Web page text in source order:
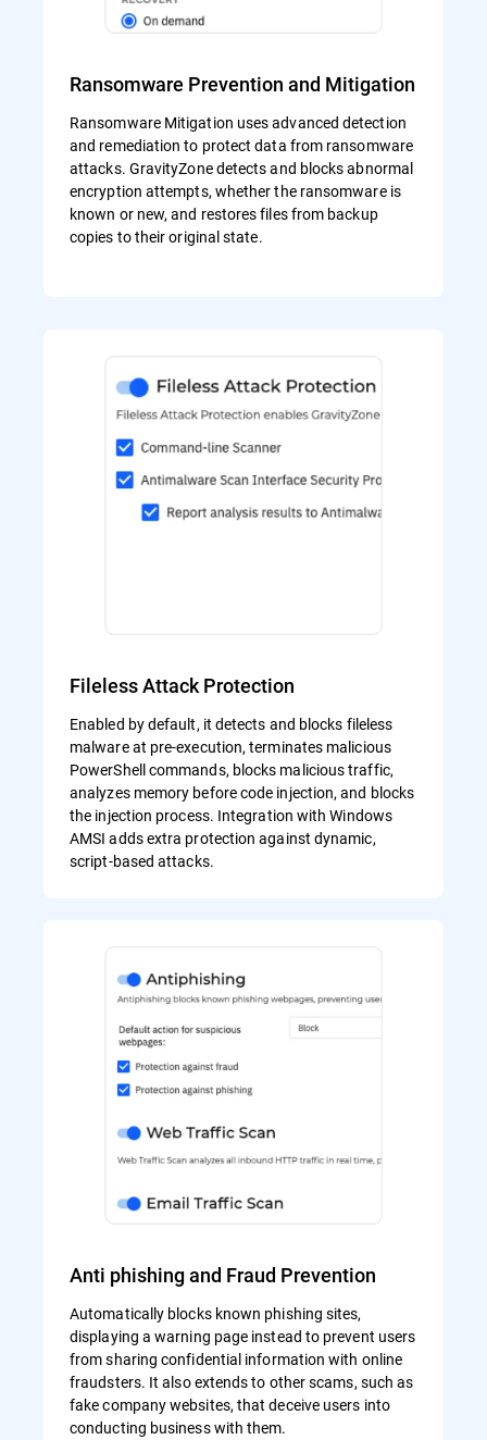
Ransomware Prevention and Mitigation
Ransomware Mitigation uses advanced detection
and remediation to protect data from ransomware
attacks. GravityZone detects and blocks abnormal
encryption attempts, whether the ransomware is
known or new, and restores files from backup
copies to their original state.
Fileless Attack Protection
Enabled by default, it detects and blocks fileless
malware at pre-execution, terminates malicious
PowerShell commands, blocks malicious traffic,
analyzes memory before code injection, and blocks
the injection process. Integration with Windows
AMSI adds extra protection against dynamic,
script-based attacks.
Anti phishing and Fraud Prevention
Automatically blocks known phishing sites,
displaying a warning page instead to prevent users
from sharing confidential information with online
fraudsters. It also extends to other scams, such as
fake company websites, that deceive users into
conducting business with them.